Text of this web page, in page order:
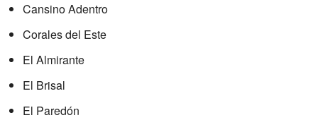
Cansino Adentro
Corales del Este
El Almirante
El Brisal
El Paredón